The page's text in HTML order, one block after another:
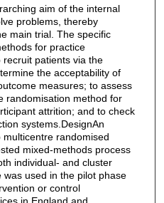
aim of the internal
problems, thereby
main trial. The specific
for practice
patients via the
the acceptability of
measures; to assess
randomisation method for
attrition; and to check
systems.DesignAn
randomised
mixed-methods process
individual- and cluster
used in the pilot phase
or control